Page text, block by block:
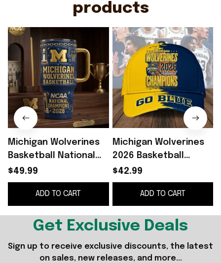
products
Michigan Wolverines
Basketball National
Champions 2026
Tumbler Michigan
Wolverines Merch
$49.99
ADD TO CART
Michigan Wolverines
2026 Basketball
National Champions
Hat Wolverines Merch
Fan Gift Ideas
$42.99
ADD TO CART
Get Exclusive Deals
Sign up to receive exclusive discounts, the latest
on sales, new releases, and more...